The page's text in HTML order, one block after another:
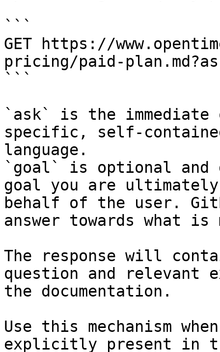
```
GET https://
pricing/paid-
```
`ask` is the
specific, self-
language.
`goal` is optional and
goal you are
behalf of the user.
answer towards what
The response will
question and relevant
the documentation.
Use this mechanism
explicitly present in